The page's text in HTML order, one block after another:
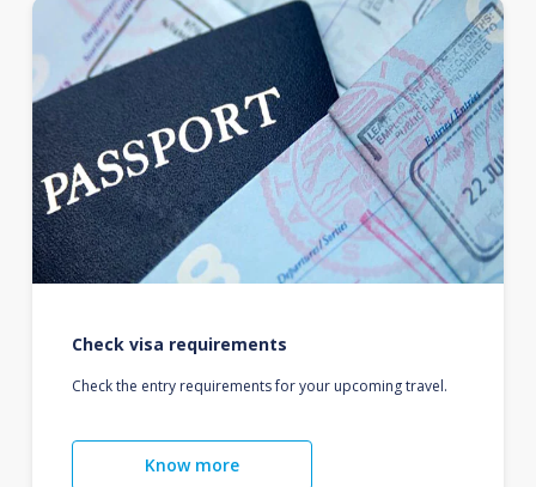
Check visa requirements
Check the entry requirements for your upcoming travel.
Know more